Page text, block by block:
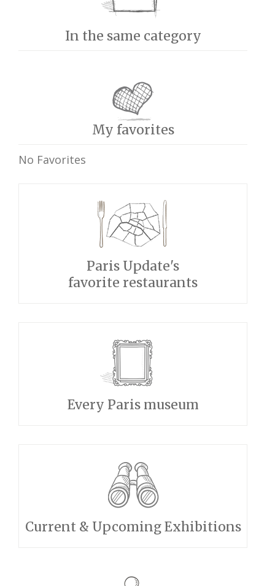
In the same category
My favorites
No Favorites
Paris Update's
favorite restaurants
Every Paris museum
Current & Upcoming Exhibitions